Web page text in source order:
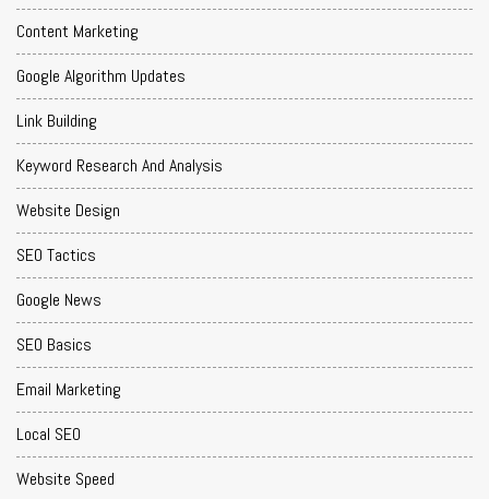
Content Marketing
Google Algorithm Updates
Link Building
Keyword Research And Analysis
Website Design
SEO Tactics
Google News
SEO Basics
Email Marketing
Local SEO
Website Speed